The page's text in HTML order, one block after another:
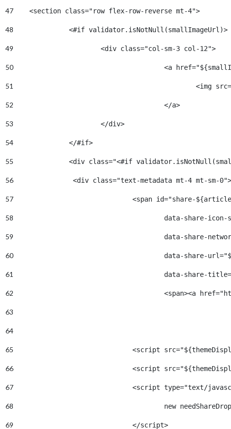
47
    <section class="row flex-row-reverse mt-4">
48
		<#if validator.isNotNull(smallImageUrl)>
49
			<div class="col-sm-3 col-12">
50
<a
51
52
					</a>
53
			</div>
54
		</#if>
55
<div class="<#if
56
		 <div class="text-metadata mt-4 mt-sm-0">
57
<span id="share-
58
data-share-
59
data-share-
60
data-share-
61
data-share-
62
<span><a
63
64
65
<script
66
<script
67
<script type="text/
68
new
69
				</script>